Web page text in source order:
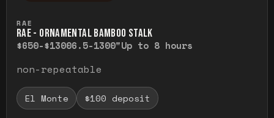
RAE
RAE - ORNAMENTAL BAMBOO STALK
$650-$13006.5-1300"Up to 8 hours
non-repeatable
El Monte $100 deposit